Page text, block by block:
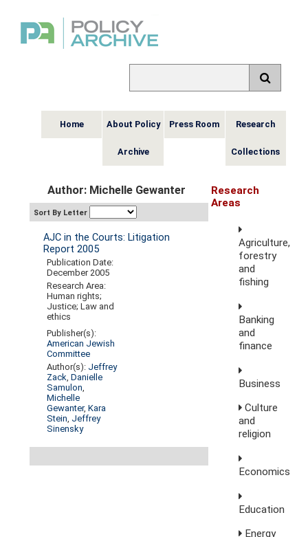
Home About Policy
Archive
Press Room Research
Collections
Author: Michelle Gewanter
Sort By Letter
AJC in the Courts: Litigation
Report 2005
Publication Date:
December 2005
Research Area:
Human rights;
Justice; Law and
ethics
Publisher(s):
American Jewish
Committee
Author(s): Jeffrey
Zack,Danielle
Samulon,
Michelle
Gewanter,Kara
Stein, Jeffrey
Sinensky
Research
Areas
Agriculture,
forestry
and
fishing
Banking
and
finance
Business
Culture
and
religion
Economics
Education
Energy